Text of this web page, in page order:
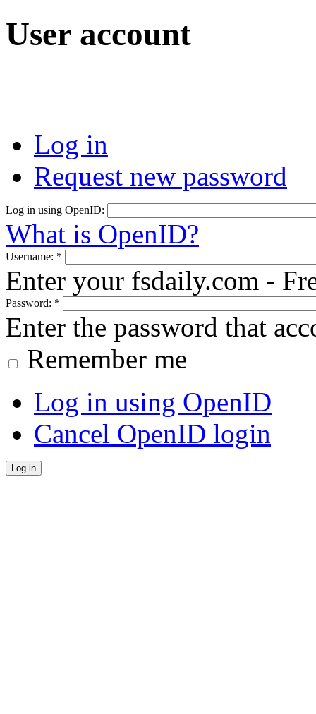
User account
Log in
Request new password
Log in using OpenID:
What is OpenID?
Username: *
Enter your fsdaily.com -
Password: *
Enter the password that
Remember me
Log in using OpenID
Cancel OpenID login